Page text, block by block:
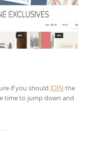
if you should JOIN the
time to jump down and
. .